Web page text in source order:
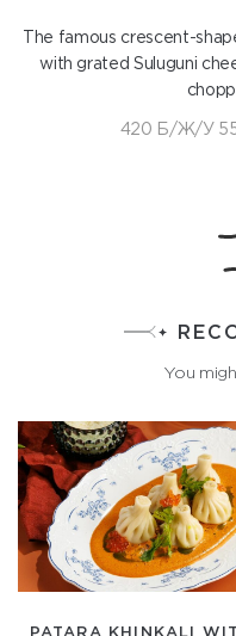
The famous crescent-
with grated Suluguni
420 Б/Ж/У
You
PATARA KHINKALI